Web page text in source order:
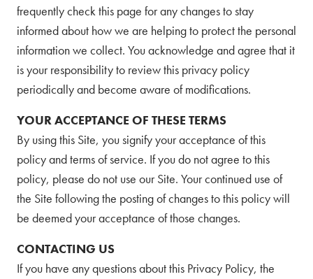
frequently check this page for any changes to stay
informed about how we are helping to protect the personal
information we collect. You acknowledge and agree that it
is your responsibility to review this privacy policy
periodically and become aware of modifications.
YOUR ACCEPTANCE OF THESE TERMS
By using this Site, you signify your acceptance of this
policy and terms of service. If you do not agree to this
policy, please do not use our Site. Your continued use of
the Site following the posting of changes to this policy will
be deemed your acceptance of those changes.
CONTACTING US
If you have any questions about this Privacy Policy, the